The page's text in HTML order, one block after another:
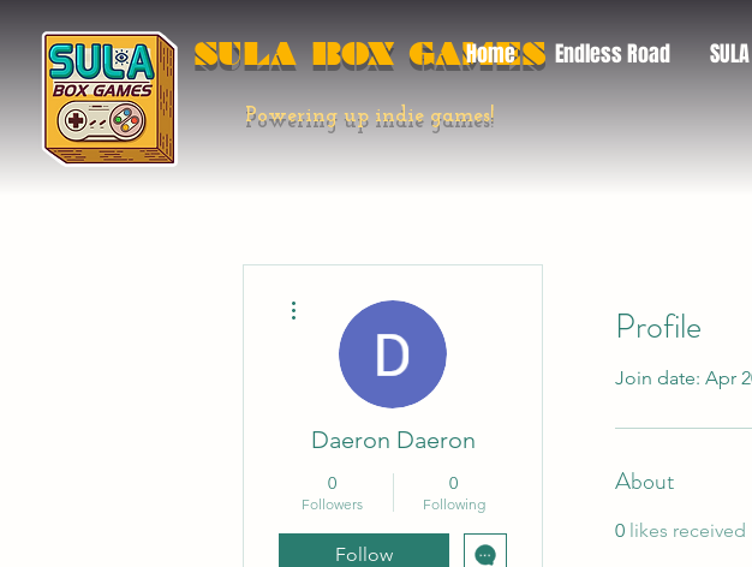
SULA BOX GAMES
Powering up indie games!
Home Endless Road
Profile
Join date: Apr
About
0 likes received
Daeron Daeron
0
Followers
0
Following
Follow